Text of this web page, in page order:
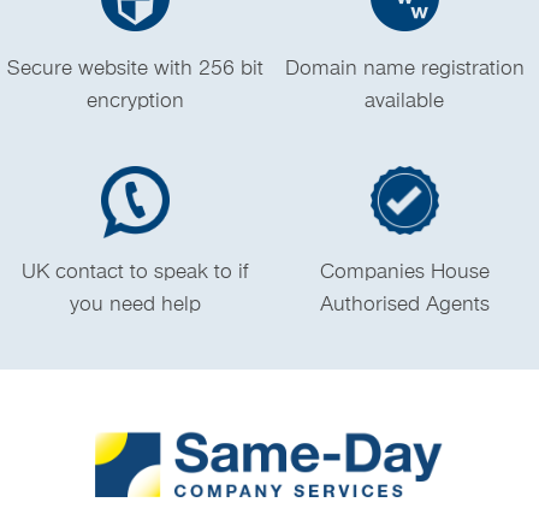
Secure website with 256 bit
encryption
Domain name registration
available
UK contact to speak to if
you need help
Companies House
Authorised Agents